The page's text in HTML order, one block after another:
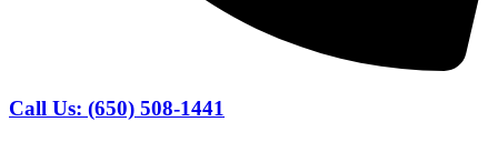
Call Us: (650) 508-1441